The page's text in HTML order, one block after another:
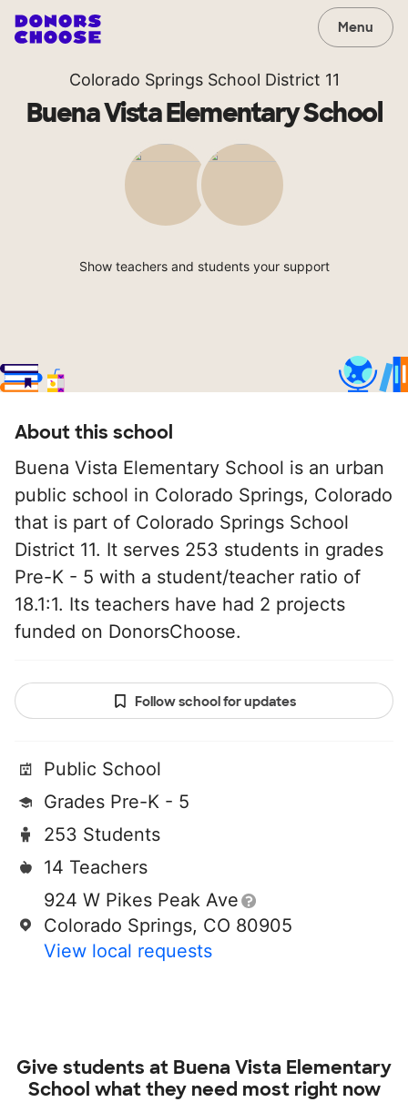
Menu
Colorado Springs School District 11
Buena Vista Elementary School
Show teachers and students your support
About this school
Buena Vista Elementary School is an urban
public school in Colorado Springs, Colorado
that is part of Colorado Springs School
District 11. It serves 253 students in grades
Pre-K - 5 with a student/teacher ratio of
18.1:1. Its teachers have had 2 projects
funded on DonorsChoose.
Follow school for updates
Public School
Grades Pre-K - 5
253 Students
14 Teachers
924 W Pikes Peak Ave
Colorado Springs, CO 80905
View local requests
Give students at Buena Vista Elementary
School what they need most right now